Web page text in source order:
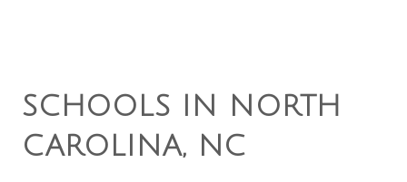
SCHOOLS IN NORTH
CAROLINA, NC